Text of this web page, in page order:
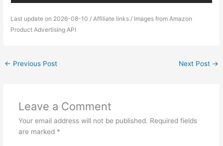
Last update on 2026-08-10 / Affiliate links / Images from Amazon
Product Advertising API
← Previous Post Next Post →
Leave a Comment
Your email address will not be published. Required fields
are marked *